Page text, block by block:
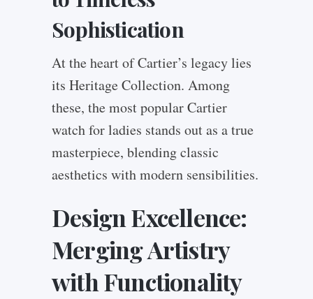
Sophistication
At the heart of Cartier’s legacy lies
its Heritage Collection. Among
these, the most popular Cartier
watch for ladies stands out as a true
masterpiece, blending classic
aesthetics with modern sensibilities.
Design Excellence:
Merging Artistry
with Functionality